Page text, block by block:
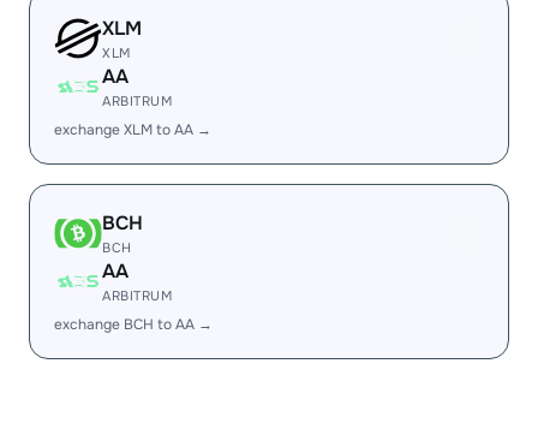
XLM
XLM
AA
ARBITRUM
exchange XLM to AA →
BCH
BCH
AA
ARBITRUM
exchange BCH to AA →